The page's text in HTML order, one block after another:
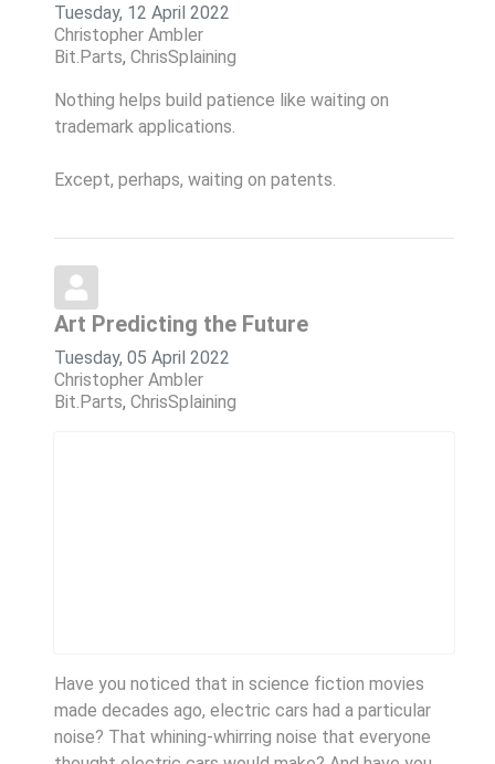
Tuesday, 12 April 2022
Christopher Ambler
Bit.Parts ChrisSplaining
Nothing helps build patience like waiting on
trademark applications.
Except, perhaps, waiting on patents.
Art Predicting the Future
Tuesday, 05 April 2022
Christopher Ambler
Bit.Parts ChrisSplaining
Have you noticed that in science fiction movies
made decades ago, electric cars had a particular
noise? That whining-whirring noise that everyone